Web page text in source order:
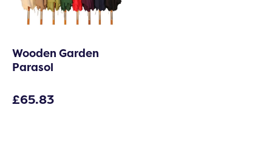
Wooden Garden
Parasol
£65.83